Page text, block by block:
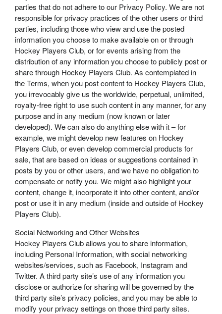
parties that do not adhere to our Privacy Policy. We are not
responsible for privacy practices of the other users or third
parties, including those who view and use the posted
information you choose to make available on or through
Hockey Players Club, or for events arising from the
distribution of any information you choose to publicly post or
share through Hockey Players Club. As contemplated in
the Terms, when you post content to Hockey Players Club,
you irrevocably give us the worldwide, perpetual, unlimited,
royalty-free right to use such content in any manner, for any
purpose and in any medium (now known or later
developed). We can also do anything else with it – for
example, we might develop new features on Hockey
Players Club, or even develop commercial products for
sale, that are based on ideas or suggestions contained in
posts by you or other users, and we have no obligation to
compensate or notify you. We might also highlight your
content, change it, incorporate it into other content, and/or
post or use it in any medium (inside and outside of Hockey
Players Club).
Social Networking and Other Websites
Hockey Players Club allows you to share information,
including Personal Information, with social networking
websites/services, such as Facebook, Instagram and
Twitter. A third party site’s use of any information you
disclose or authorize for sharing will be governed by the
third party site’s privacy policies, and you may be able to
modify your privacy settings on those third party sites.